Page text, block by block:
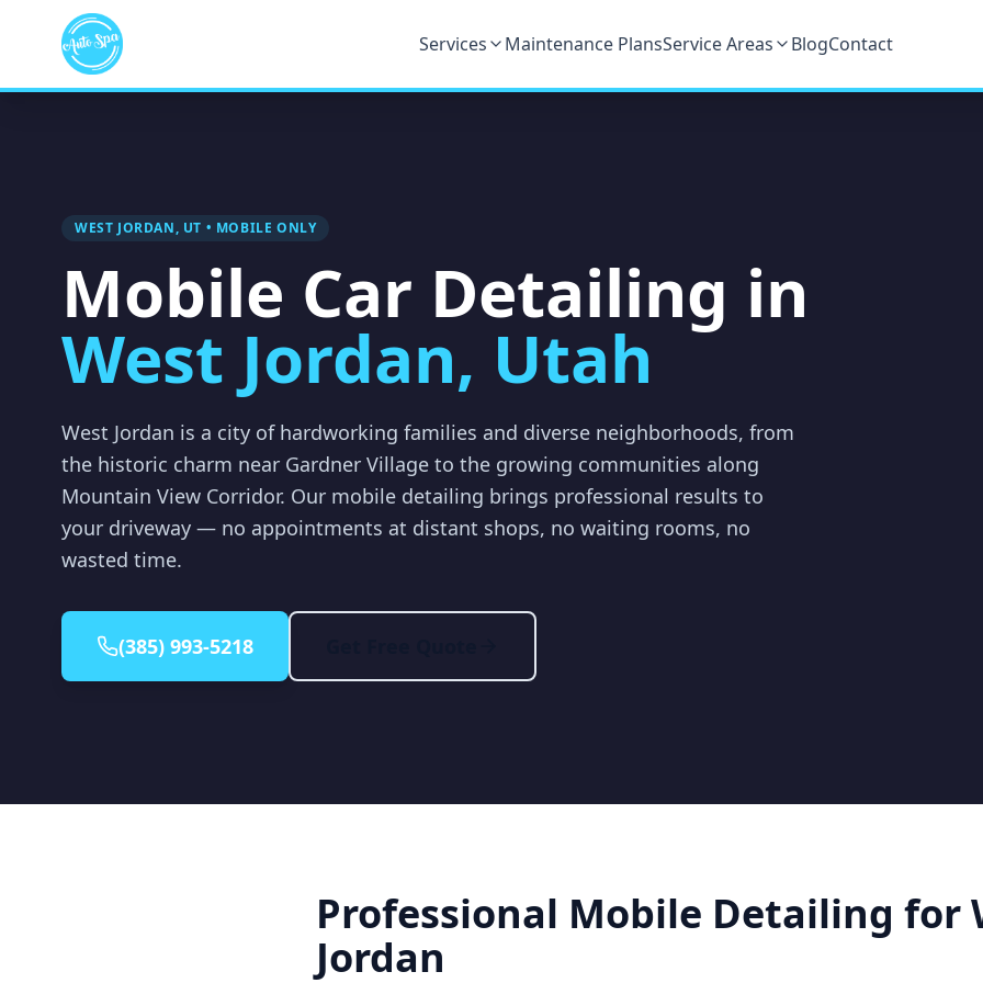
Services Maintenance PlansService Areas BlogContact
WEST JORDAN, UT • MOBILE ONLY
Mobile Car Detailing in
West Jordan, Utah
West Jordan is a city of hardworking families and diverse neighborhoods, from
the historic charm near Gardner Village to the growing communities along
Mountain View Corridor. Our mobile detailing brings professional results to
your driveway — no appointments at distant shops, no waiting rooms, no
wasted time.
(385) 993-5218
Professional Mobile Detailing for
Jordan